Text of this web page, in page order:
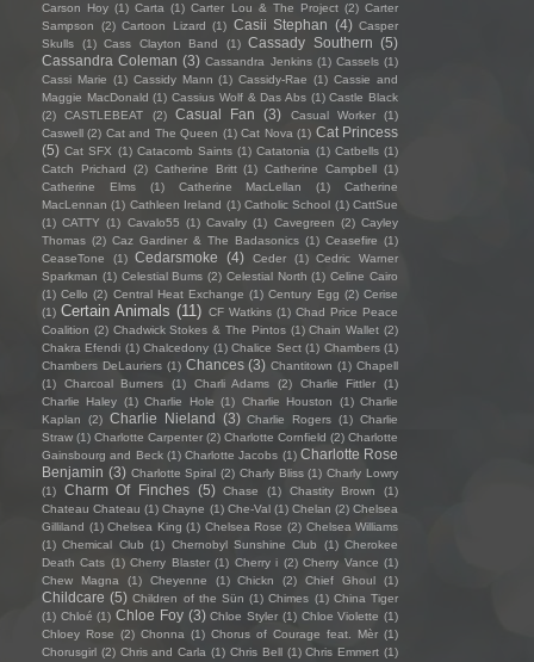
Carson Hoy (1) Carta (1) Carter Lou & The Project (2) Carter
Sampson
(2) Cartoon Lizard (1) Casii Stephan (4) Casper
Skulls
(1) Cass Clayton Band (1) Cassady Southern (5)
Cassandra Coleman (3) Cassandra Jenkins (1) Cassels (1)
Cassi Marie (1) Cassidy Mann (1) Cassidy-Rae (1) Cassie and
Maggie MacDonald (1) Cassius Wolf & Das Abs (1) Castle Black
(2)
CASTLEBEAT (2) Casual Fan (3) Casual Worker
(1)
Caswell (2) Cat and The Queen (1) Cat Nova (1) Cat Princess
(5) Cat SFX (1) Catacomb Saints (1) Catatonia (1) Catbells (1)
Catch Prichard
(2) Catherine Britt (1) Catherine Campbell (1)
Catherine Elms
(1) Catherine MacLellan (1)
Catherine
MacLennan (1) Cathleen Ireland (1) Catholic School (1) CattSue
(1) CATTY (1) Cavalo55 (1) Cavalry (1) Cavegreen (2) Cayley
Thomas (2) Caz Gardiner & The Badasonics (1) Ceasefire (1)
CeaseTone
(1) Cedarsmoke (4) Ceder (1)
Cedric Warner
Sparkman (1) Celestial Bums (2) Celestial North (1) Celine Cairo
(1) Cello (2) Central Heat Exchange (1) Century Egg (2) Cerise
(1) Certain Animals (11) CF Watkins (1) Chad Price Peace
Coalition (2) Chadwick Stokes & The Pintos (1) Chain Wallet (2)
Chakra Efendi (1) Chalcedony (1) Chalice Sect (1) Chambers (1)
Chambers DeLauriers (1) Chances (3) Chantitown (1) Chapell
(1)
Charcoal Burners (1) Charli Adams (2) Charlie Fittler
(1)
Charlie Haley (1) Charlie Hole (1) Charlie Houston (1) Charlie
Kaplan
(2) Charlie Nieland (3) Charlie Rogers (1) Charlie
Straw (1) Charlotte Carpenter (2) Charlotte Cornfield (2) Charlotte
Gainsbourg and Beck (1) Charlotte Jacobs (1) Charlotte Rose
Benjamin (3) Charlotte Spiral (2) Charly Bliss (1) Charly Lowry
(1)
Charm Of Finches (5) Chase (1) Chastity Brown
(1)
Chateau Chateau (1) Chayne (1) Che-Val (1) Chelan (2) Chelsea
Gilliland (1) Chelsea King (1) Chelsea Rose (2) Chelsea Williams
(1) Chemical Club (1) Chernobyl Sunshine Club (1) Cherokee
Death Cats (1) Cherry Blaster (1) Cherry i (2) Cherry Vance (1)
Chew Magna
(1) Cheyenne (1) Chickn (2) Chief Ghoul (1)
Childcare (5) Children of the Sün (1) Chimes (1) China Tiger
(1) Chloé (1) Chloe Foy (3) Chloe Styler (1) Chloe Violette (1)
Chloey Rose (2) Chonna (1) Chorus of Courage feat. Mèr (1)
Chorusgirl (2) Chris and Carla (1) Chris Bell (1) Chris Emmert (1)